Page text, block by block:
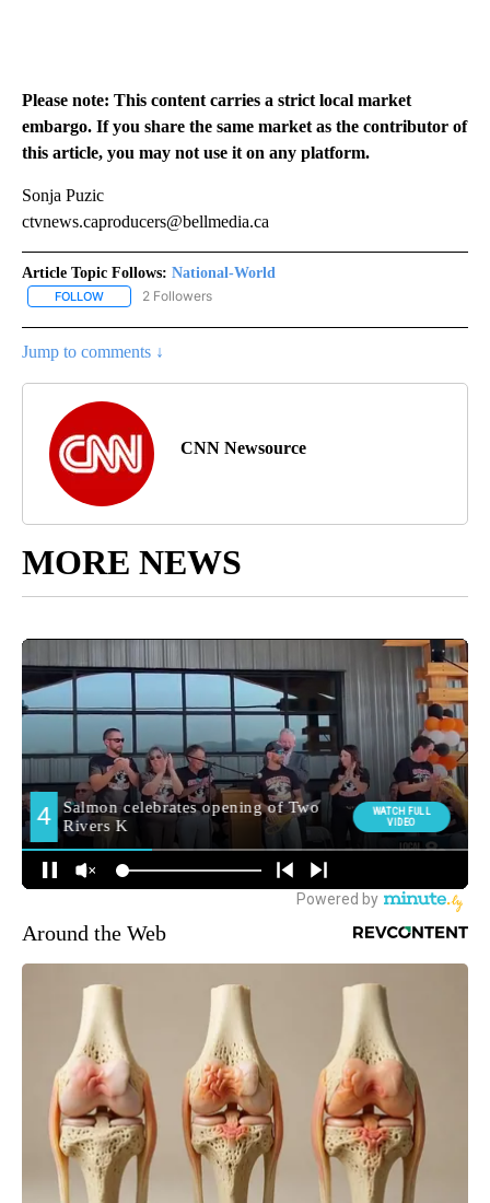
Please note: This content carries a strict local market
embargo. If you share the same market as the contributor of
this article, you may not use it on any platform.
Sonja Puzic
ctvnews.caproducers@bellmedia.ca
Article Topic Follows: National-World
FOLLOW FOLLOW "NATIONAL-WORLD" TO RECEIVE NOTIFICATIONS
2 Followers
Jump to comments ↓
CNN Newsource
MORE NEWS
Around the Web